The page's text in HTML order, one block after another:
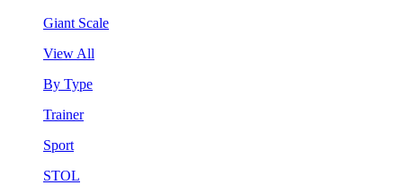
Giant Scale
View All
By Type
Trainer
Sport
STOL